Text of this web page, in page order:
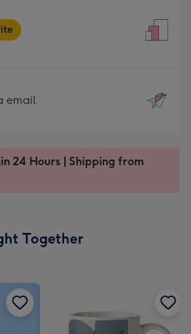
email
24 Hours | Shipping from
Together